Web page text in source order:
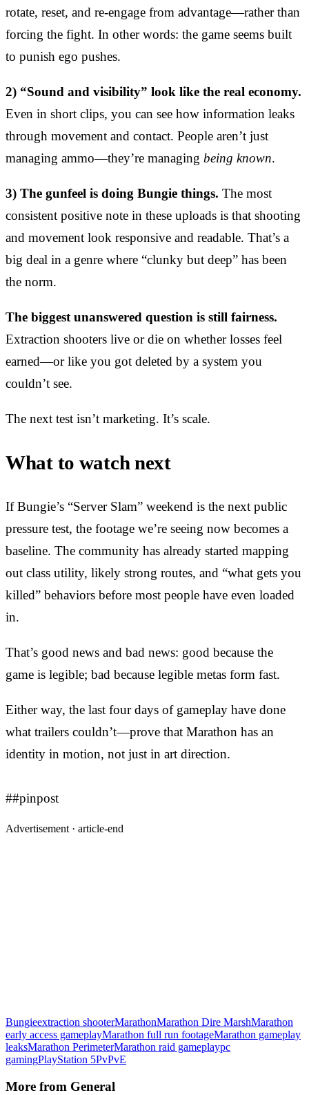
rotate, reset, and re-engage from advantage—rather than
forcing the fight. In other words: the game seems built
to punish ego pushes.
2) “Sound and visibility” look like the real economy.
Even in short clips, you can see how information leaks
through movement and contact. People aren’t just
managing ammo—they’re managing being known.
3) The gunfeel is doing Bungie things. The most
consistent positive note in these uploads is that shooting
and movement look responsive and readable. That’s a
big deal in a genre where “clunky but deep” has been
the norm.
The biggest unanswered question is still fairness.
Extraction shooters live or die on whether losses feel
earned—or like you got deleted by a system you
couldn’t see.
The next test isn’t marketing. It’s scale.
What to watch next
If Bungie’s “Server Slam” weekend is the next public
pressure test, the footage we’re seeing now becomes a
baseline. The community has already started mapping
out class utility, likely strong routes, and “what gets you
killed” behaviors before most people have even loaded
in.
That’s good news and bad news: good because the
game is legible; bad because legible metas form fast.
Either way, the last four days of gameplay have done
what trailers couldn’t—prove that Marathon has an
identity in motion, not just in art direction.
##pinpost
Advertisement · article-end
Bungieextraction shooterMarathonMarathon Dire MarshMarathon
early access gameplayMarathon full run footageMarathon gameplay
leaksMarathon PerimeterMarathon raid gameplaypc
gamingPlayStation 5PvPvE
More from General